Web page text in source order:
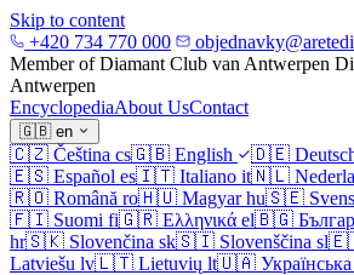
Skip to content
+420 734 770 000
Member of Diamant Club van Antwerpen
Antwerpen
EncyclopediaAbout UsContact
🇬🇧 en
🇨🇿 Čeština cs🇬🇧 English 🇩🇪
🇪🇸 Español es🇮🇹 Italiano it🇳🇱
🇷🇴 Română ro🇭🇺 Magyar hu🇸🇪
🇫🇮 Suomi fi🇬🇷 Ελληνικά el🇧🇬
hr🇸🇰 Slovenčina sk🇸🇮 Slovenščina sl
Latviešu lv🇱🇹 Lietuvių lt🇺🇦 Українська